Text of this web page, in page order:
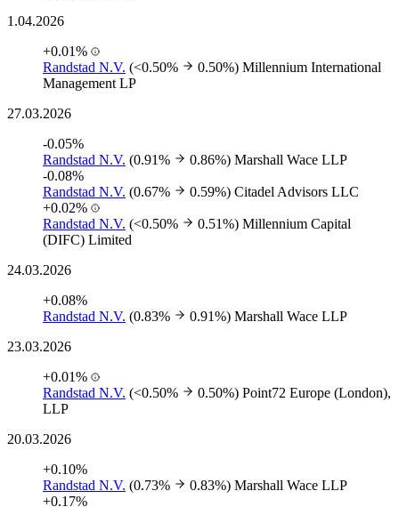
1.04.2026
+0.01%
Randstad N.V. (<0.50% 0.50%) Millennium International
Management LP
27.03.2026
-0.05%
Randstad N.V. (0.91% 0.86%) Marshall Wace LLP
-0.08%
Randstad N.V. (0.67% 0.59%) Citadel Advisors LLC
+0.02%
Randstad N.V. (<0.50% 0.51%) Millennium Capital
(DIFC) Limited
24.03.2026
+0.08%
Randstad N.V. (0.83% 0.91%) Marshall Wace LLP
23.03.2026
+0.01%
Randstad N.V. (<0.50% 0.50%) Point72 Europe (London),
LLP
20.03.2026
+0.10%
Randstad N.V. (0.73% 0.83%) Marshall Wace LLP
+0.17%